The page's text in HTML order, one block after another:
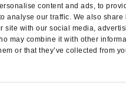
content and ads, to
analyse our traffic. We also share
site with our social media,
may combine it with other
or that they’ve collected from
the employment
have available near you.